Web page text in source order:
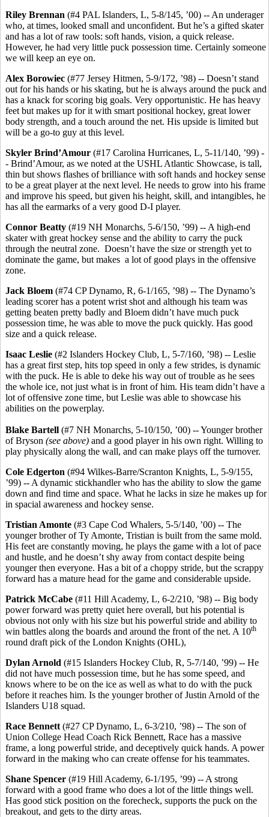
Riley Brennan (#4 PAL Islanders, L, 5-8/145, ’00) -- An underager
who, at times, looked small and unconfident. But he’s a gifted skater
and has a lot of raw tools: soft hands, vision, a quick release.
However, he had very little puck possession time. Certainly someone
we will keep an eye on.
Alex Borowiec (#77 Jersey Hitmen, 5-9/172, ’98) -- Doesn’t stand
out for his hands or his skating, but he is always around the puck and
has a knack for scoring big goals. Very opportunistic. He has heavy
feet but makes up for it with smart positional hockey, great lower
body strength, and a touch around the net. His upside is limited but
will be a go-to guy at this level.
Skyler Brind’Amour (#17 Carolina Hurricanes, L, 5-11/140, ’99) -
- Brind’Amour, as we noted at the USHL Atlantic Showcase, is tall,
thin but shows flashes of brilliance with soft hands and hockey sense
to be a great player at the next level. He needs to grow into his frame
and improve his speed, but given his height, skill, and intangibles, he
has all the earmarks of a very good D-I player.
Connor Beatty (#19 NH Monarchs, 5-6/150, ’99) -- A high-end
skater with great hockey sense and the ability to carry the puck
through the neutral zone. Doesn’t have the size or strength yet to
dominate the game, but makes a lot of good plays in the offensive
zone.
Jack Bloem (#74 CP Dynamo, R, 6-1/165, ’98) -- The Dynamo’s
leading scorer has a potent wrist shot and although his team was
getting beaten pretty badly and Bloem didn’t have much puck
possession time, he was able to move the puck quickly. Has good
size and a quick release.
Isaac Leslie (#2 Islanders Hockey Club, L, 5-7/160, ’98) -- Leslie
has a great first step, hits top speed in only a few strides, is dynamic
with the puck. He is able to deke his way out of trouble as he sees
the whole ice, not just what is in front of him. His team didn’t have a
lot of offensive zone time, but Leslie was able to showcase his
abilities on the powerplay.
Blake Bartell (#7 NH Monarchs, 5-10/150, ’00) -- Younger brother
of Bryson (see above) and a good player in his own right. Willing to
play physically along the wall, and can make plays off the turnover.
Cole Edgerton (#94 Wilkes-Barre/Scranton Knights, L, 5-9/155,
’99) -- A dynamic stickhandler who has the ability to slow the game
down and find time and space. What he lacks in size he makes up for
in spacial awareness and hockey sense.
Tristian Amonte (#3 Cape Cod Whalers, 5-5/140, ’00) -- The
younger brother of Ty Amonte, Tristian is built from the same mold.
His feet are constantly moving, he plays the game with a lot of pace
and hustle, and he doesn’t shy away from contact despite being
younger then everyone. Has a bit of a choppy stride, but the scrappy
forward has a mature head for the game and considerable upside.
Patrick McCabe (#11 Hill Academy, L, 6-2/210, ’98) -- Big body
power forward was pretty quiet here overall, but his potential is
obvious not only with his size but his powerful stride and ability to
win battles along the boards and around the front of the net. A 10th
round draft pick of the London Knights (OHL),
Dylan Arnold (#15 Islanders Hockey Club, R, 5-7/140, ’99) -- He
did not have much possession time, but he has some speed, and
knows where to be on the ice as well as what to do with the puck
before it reaches him. Is the younger brother of Justin Arnold of the
Islanders U18 squad.
Race Bennett (#27 CP Dynamo, L, 6-3/210, ’98) -- The son of
Union College Head Coach Rick Bennett, Race has a massive
frame, a long powerful stride, and deceptively quick hands. A power
forward in the making who can create offense for his teammates.
Shane Spencer (#19 Hill Academy, 6-1/195, ’99) -- A strong
forward with a good frame who does a lot of the little things well.
Has good stick position on the forecheck, supports the puck on the
breakout, and gets to the dirty areas.